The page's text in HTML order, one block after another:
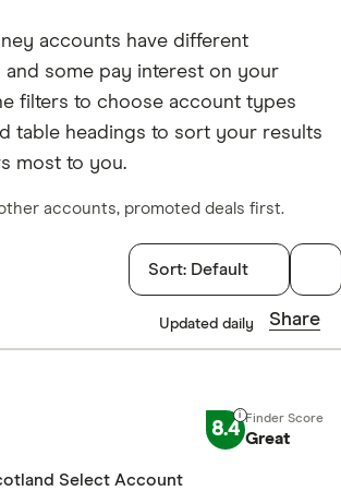
accounts have different
some pay interest on your
filters to choose account types
table headings to sort your results
most to you.
accounts, promoted deals first.
Filters
Finder Score
Great:
Sort: Default
Updated daily Share
8.4 Great
Select Account